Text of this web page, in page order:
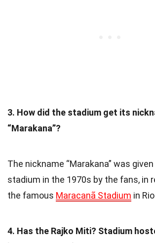
3. How did the stadium get its
“Marakana”?
The nickname “Marakana” was
stadium in the 1970s by the fans, in
the famous Maracanã Stadium in
4. Has the Rajko Miti? Stadium